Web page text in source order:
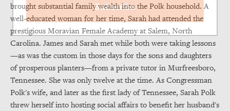
brought substantial family wealth into the Polk household. A
well-educated woman for her time, Sarah had attended the
prestigious Moravian Female Academy at Salem, North
Carolina. James and Sarah met while both were taking lessons
—as was the custom in those days for the sons and daughters
of prosperous planters—from a private tutor in Murfreesboro,
Tennessee. She was only twelve at the time. As Congressman
Polk's wife, and later as the first lady of Tennessee, Sarah Polk
threw herself into hosting social affairs to benefit her husband's
Subscribe